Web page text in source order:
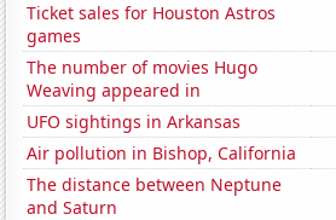
Ticket sales for Houston Astros
games
The number of movies Hugo
Weaving appeared in
UFO sightings in Arkansas
Air pollution in Bishop, California
The distance between Neptune
and Saturn